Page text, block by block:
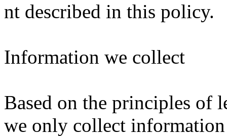
nt described in this policy.
Information we collect
Based on the principles of
we only collect